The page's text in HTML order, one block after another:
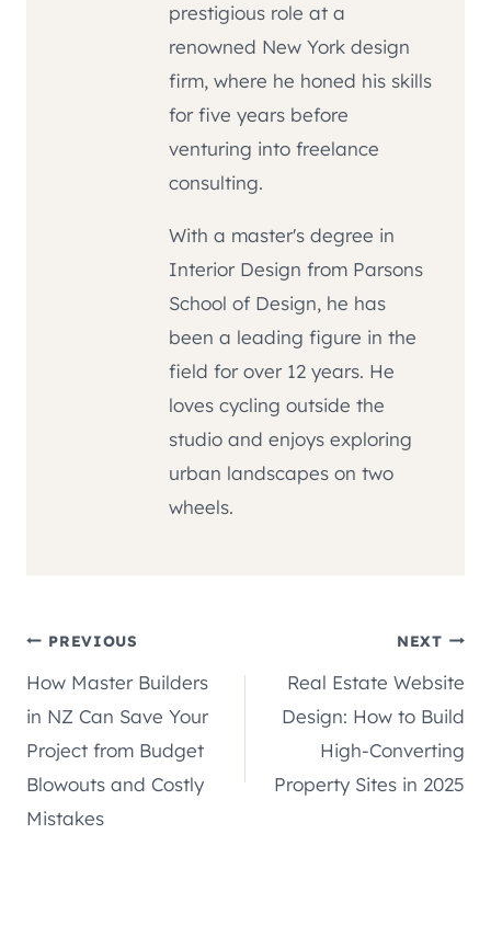
prestigious role at a
renowned New York design
firm, where he honed his skills
for five years before
venturing into freelance
consulting.
With a master's degree in
Interior Design from Parsons
School of Design, he has
been a leading figure in the
field for over 12 years. He
loves cycling outside the
studio and enjoys exploring
urban landscapes on two
wheels.
Post
navigation
PREVIOUS
How Master Builders
in NZ Can Save Your
Project from Budget
Blowouts and Costly
Mistakes
NEXT
Real Estate Website
Design: How to Build
High-Converting
Property Sites in 2025